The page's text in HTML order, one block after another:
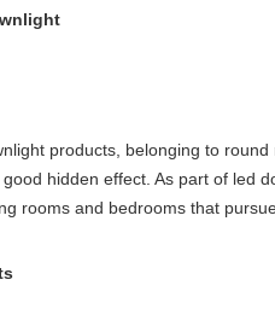
products, belonging to
hidden effect. As part of
rooms and bedrooms that